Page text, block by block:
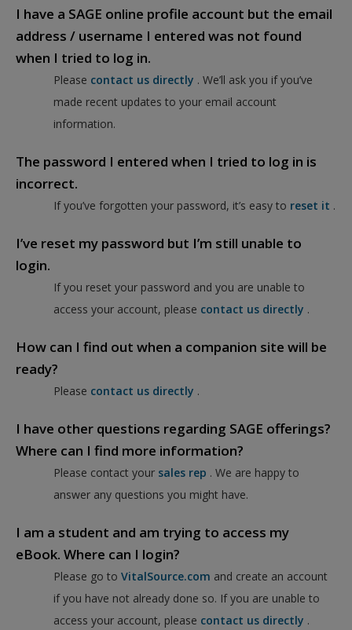
I have a SAGE online profile account but the email
address / username I entered was not found
when I tried to log in.
Please contact us directly . We’ll ask you if you’ve
made recent updates to your email account
information.
The password I entered when I tried to log in is
incorrect.
If you’ve forgotten your password, it’s easy to reset it .
I’ve reset my password but I’m still unable to
login.
If you reset your password and you are unable to
access your account, please contact us directly .
How can I find out when a companion site will be
ready?
Please contact us directly .
I have other questions regarding SAGE offerings?
Where can I find more information?
Please contact your sales rep . We are happy to
answer any questions you might have.
I am a student and am trying to access my
eBook. Where can I login?
Please go to VitalSource.com and create an account
if you have not already done so. If you are unable to
access your account, please contact us directly .